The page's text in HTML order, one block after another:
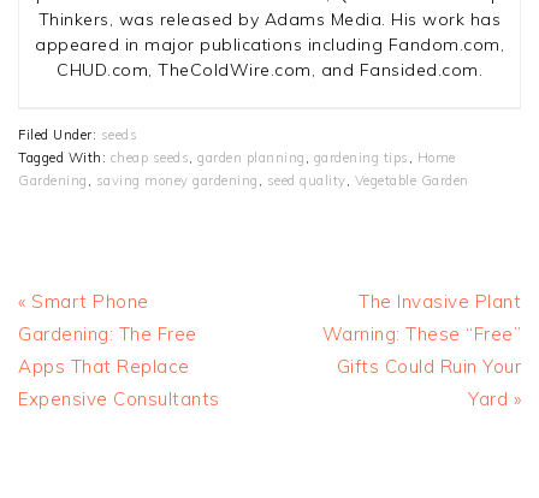
Thinkers, was released by Adams Media. His work has
appeared in major publications including Fandom.com,
CHUD.com, TheColdWire.com, and Fansided.com.
Filed Under: seeds
Tagged With: cheap seeds, garden planning , gardening tips , Home
Gardening , saving money gardening , seed quality, Vegetable Garden
Previous
Post:
« Smart Phone
Gardening: The Free
Apps That Replace
Expensive Consultants
Next
Post:
The Invasive Plant
Warning: These “Free”
Gifts Could Ruin Your
Yard »